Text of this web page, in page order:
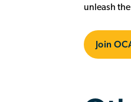
unleash
Join